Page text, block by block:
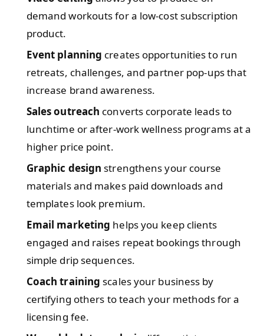
demand workouts for a low-cost subscription
product.
Event planning creates opportunities to run
retreats, challenges, and partner pop-ups that
increase brand awareness.
Sales outreach converts corporate leads to
lunchtime or after-work wellness programs at a
higher price point.
Graphic design strengthens your course
materials and makes paid downloads and
templates look premium.
Email marketing helps you keep clients
engaged and raises repeat bookings through
simple drip sequences.
Coach training scales your business by
certifying others to teach your methods for a
licensing fee.